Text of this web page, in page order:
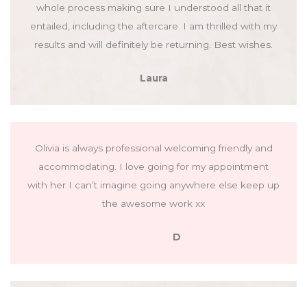
whole process making sure I understood all that it
entailed, including the aftercare. I am thrilled with my
results and will definitely be returning. Best wishes.
Laura
Olivia is always professional welcoming friendly and
accommodating. I love going for my appointment
with her I can’t imagine going anywhere else keep up
the awesome work xx
D